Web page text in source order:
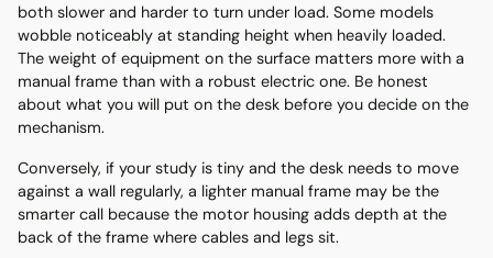
both slower and harder to turn under load. Some models
wobble noticeably at standing height when heavily loaded.
The weight of equipment on the surface matters more with a
manual frame than with a robust electric one. Be honest
about what you will put on the desk before you decide on the
mechanism.
Conversely, if your study is tiny and the desk needs to move
against a wall regularly, a lighter manual frame may be the
smarter call because the motor housing adds depth at the
back of the frame where cables and legs sit.